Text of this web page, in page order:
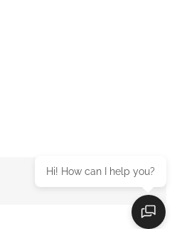
Hi! How can I help you?